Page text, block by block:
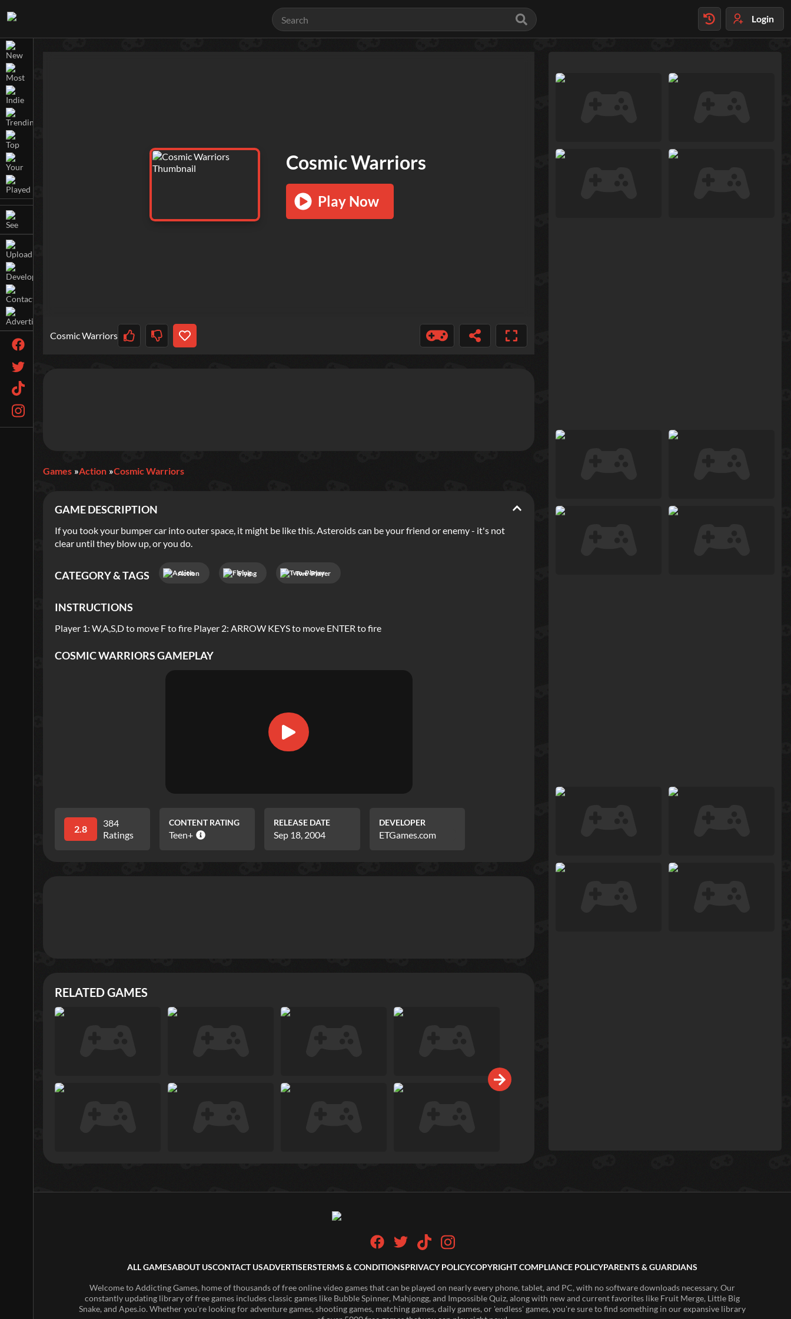
Login
Cosmic Warriors
Play Now
Cosmic Warriors
Games Action Cosmic Warriors
GAME DESCRIPTION
If you took your bumper car into outer space, it might be like this. Asteroids can be your friend or enemy - it's not
clear until they blow up, or you do.
CATEGORY & TAGS Action Flying Two-Player
INSTRUCTIONS
Player 1: W,A,S,D to move F to fire Player 2: ARROW KEYS to move ENTER to fire
COSMIC WARRIORSGAMEPLAY
2.8
384
Ratings
CONTENT RATING
Teen+
RELEASE DATE
Sep 18, 2004
DEVELOPER
ETGames.com
RELATED GAMES
ALL GAMESABOUT USCONTACT USADVERTISERSTERMS & CONDITIONSPRIVACY POLICYCOPYRIGHT COMPLIANCE POLICYPARENTS & GUARDIANS
Welcome to Addicting Games, home of thousands of free online video games that can be played on nearly every phone, tablet, and PC, with no software downloads necessary. Our
constantly updating library of free games includes classic games like Bubble Spinner, Mahjongg, and Impossible Quiz, along with new and current favorites like Fruit Merge, Little Big
Snake, and Apes.io. Whether you're looking for adventure games, shooting games, matching games, daily games, or 'endless' games, you're sure to find something in our expansive library